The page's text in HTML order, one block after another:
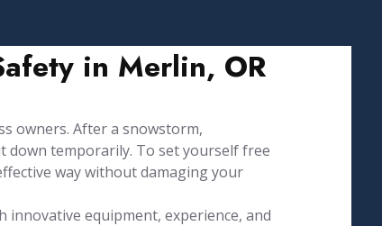
in Merlin, OR
owners. After a snowstorm,
down temporarily. To set yourself free
way without damaging your
innovative equipment, experience, and